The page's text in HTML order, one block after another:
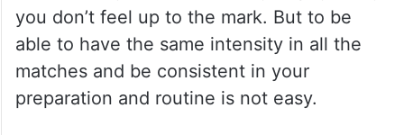
Gill termed Sudharsan’s consistency in
preparation as his biggest asset.
“When you play so many matches, there